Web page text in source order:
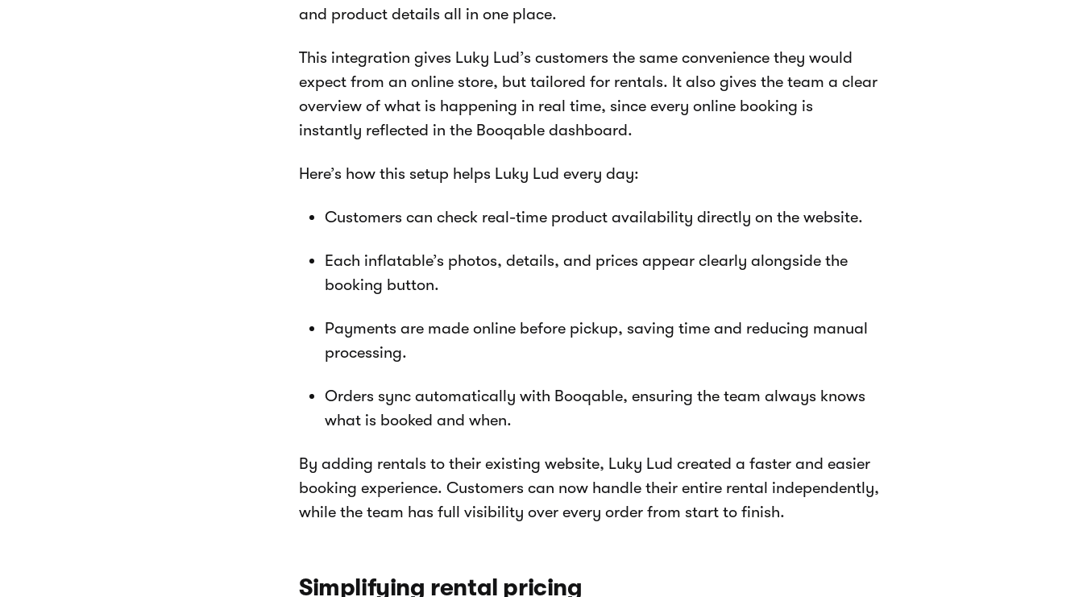
and product details all in one place.
This integration gives Luky Lud’s customers the same convenience they would
expect from an online store, but tailored for rentals. It also gives the team a clear
overview of what is happening in real time, since every online booking is
instantly reflected in the Booqable dashboard.
Here’s how this setup helps Luky Lud every day:
Customers can check real-time product availability directly on the website.
Each inflatable’s photos, details, and prices appear clearly alongside the
booking button.
Payments are made online before pickup, saving time and reducing manual
processing.
Orders sync automatically with Booqable, ensuring the team always knows
what is booked and when.
By adding rentals to their existing website, Luky Lud created a faster and easier
booking experience. Customers can now handle their entire rental independently,
while the team has full visibility over every order from start to finish.
Simplifying rental pricing